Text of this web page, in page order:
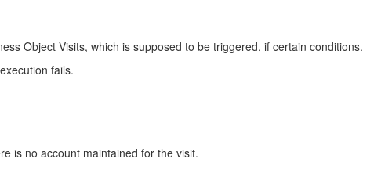
Object Visits, which is supposed to be triggered, if certain conditions.
fails.
is no account maintained for the visit.